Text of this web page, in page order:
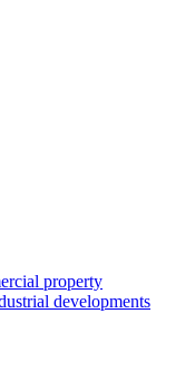
property
developments